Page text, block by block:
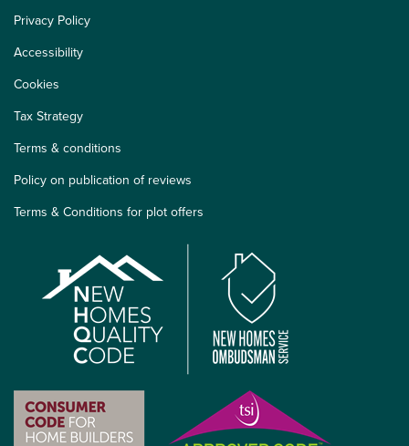
Privacy Policy
Accessibility
Cookies
Tax Strategy
Terms & conditions
Policy on publication of reviews
Terms & Conditions for plot offers